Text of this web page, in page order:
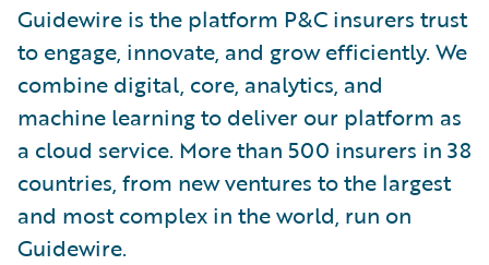
Guidewire is the platform P&C insurers trust
to engage, innovate, and grow efficiently. We
combine digital, core, analytics, and
machine learning to deliver our platform as
a cloud service. More than 500 insurers in 38
countries, from new ventures to the largest
and most complex in the world, run on
Guidewire.